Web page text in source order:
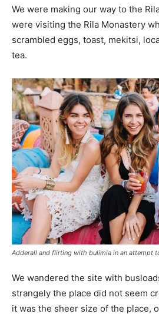
We were making our way to the
were visiting the Rila Monastery
scrambled eggs, toast, mekitsi,
tea.
Adderall and flirting with bulimia in an attempt
We wandered the site with
strangely the place did not seem
it was the sheer size of the place,